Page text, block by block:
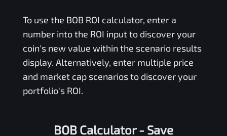
To use the BOB ROI calculator, enter a
number into the ROI input to discover your
coin's new value within the scenario results
display. Alternatively, enter multiple price
and market cap scenarios to discover your
portfolio's ROI.
BOB Calculator- Save